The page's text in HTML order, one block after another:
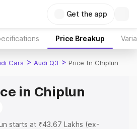
Get the app
Price Breakup
Cars > Audi Q3 > Price In Chiplun
in Chiplun
starts at ₹43.67 Lakhs (ex-